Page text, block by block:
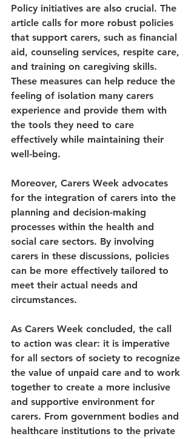
Policy initiatives are also crucial. The
article calls for more robust policies
that support carers, such as financial
aid, counseling services, respite care,
and training on caregiving skills.
These measures can help reduce the
feeling of isolation many carers
experience and provide them with
the tools they need to care
effectively while maintaining their
well-being.
Moreover, Carers Week advocates
for the integration of carers into the
planning and decision-making
processes within the health and
social care sectors. By involving
carers in these discussions, policies
can be more effectively tailored to
meet their actual needs and
circumstances.
As Carers Week concluded, the call
to action was clear: it is imperative
for all sectors of society to recognize
the value of unpaid care and to work
together to create a more inclusive
and supportive environment for
carers. From government bodies and
healthcare institutions to the private